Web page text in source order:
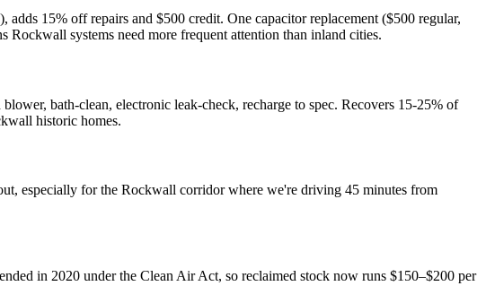
15% off repairs and $500 credit. One capacitor replacement ($500 regular,
systems need more frequent attention than inland cities.
bath-clean, electronic leak-check, recharge to spec. Recovers 15-25% of
historic homes.
especially for the Rockwall corridor where we're driving 45 minutes from
in 2020 under the Clean Air Act, so reclaimed stock now runs $150–$200 per